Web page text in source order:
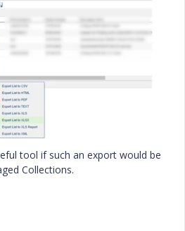
tool if such an export would be
Collections.